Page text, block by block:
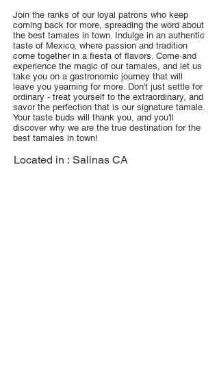
Join the ranks of our loyal patrons who keep
coming back for more, spreading the word about
the best tamales in town. Indulge in an authentic
taste of Mexico, where passion and tradition
come together in a fiesta of flavors. Come and
experience the magic of our tamales, and let us
take you on a gastronomic journey that will
leave you yearning for more. Don't just settle for
ordinary - treat yourself to the extraordinary, and
savor the perfection that is our signature tamale.
Your taste buds will thank you, and you'll
discover why we are the true destination for the
best tamales in town!
Located in : Salinas CA